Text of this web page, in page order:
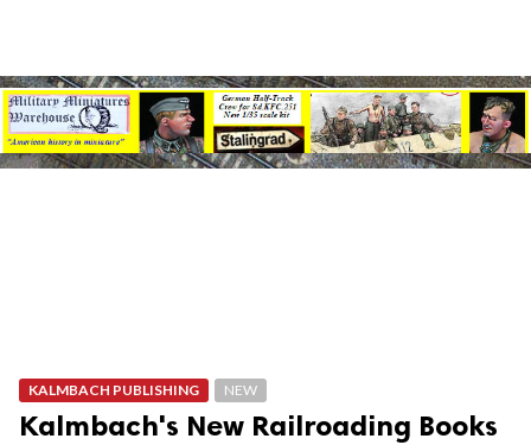
KALMBACH PUBLISHING NEW
Kalmbach's New Railroading Books